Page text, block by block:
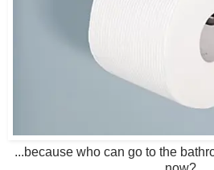
...because who can go to the